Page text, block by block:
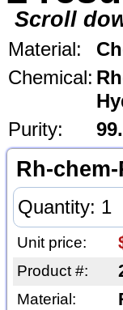
Scroll
Material:
Chemical:
Purity:
Rh-
Unit price:
Product #:
Material: